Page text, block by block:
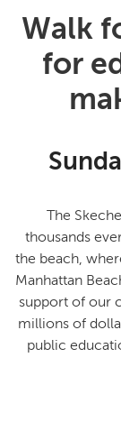
Walk
for
The
thousands
the beach,
Manhattan
support of our
millions of
public